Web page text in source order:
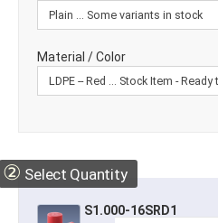
Material / Color
② Select Quantity
S1.000-16SRD1